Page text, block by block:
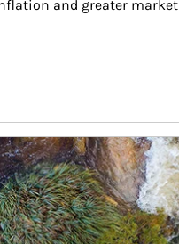
and greater market